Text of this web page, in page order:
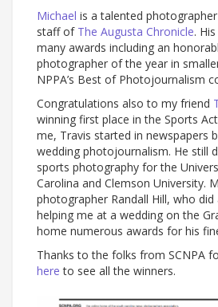
Michael is a talented
staff of The Augusta Chronicle.
many awards including an
photographer of the year in
NPPA’s Best of Photojournalism
Congratulations also to my friend
winning first place in the Sports
me, Travis started in newspapers
wedding photojournalism. He still
sports photography for the
Carolina and Clemson University.
photographer Randall Hill, who
helping me at a wedding on the
home numerous awards for his
Thanks to the folks from SCNPA
here to see all the winners.